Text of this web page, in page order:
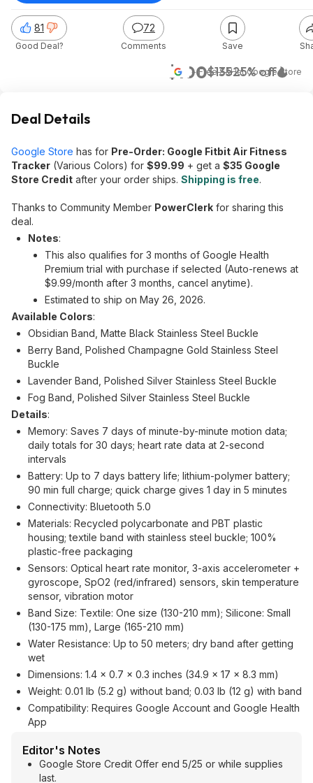
$100$13525% off
+ Free S&HatGoogle Store
81
Good Deal?
72
Comments Save
Deal Details
Google Store has for Pre-Order: Google Fitbit Air Fitness
Tracker (Various Colors) for $99.99 + get a $35 Google
Store Credit after your order ships. Shipping is free.
Thanks to Community Member PowerClerk for sharing this
deal.
Notes:
This also qualifies for 3 months of Google Health
Premium trial with purchase if selected (Auto-renews at
$9.99/month after 3 months, cancel anytime).
Estimated to ship on May 26, 2026.
Available Colors:
Obsidian Band, Matte Black Stainless Steel Buckle
Berry Band, Polished Champagne Gold Stainless Steel
Buckle
Lavender Band, Polished Silver Stainless Steel Buckle
Fog Band, Polished Silver Stainless Steel Buckle
Details:
Memory: Saves 7 days of minute-by-minute motion data;
daily totals for 30 days; heart rate data at 2-second
intervals
Battery: Up to 7 days battery life; lithium-polymer battery;
90 min full charge; quick charge gives 1 day in 5 minutes
Connectivity: Bluetooth 5.0
Materials: Recycled polycarbonate and PBT plastic
housing; textile band with stainless steel buckle; 100%
plastic-free packaging
Sensors: Optical heart rate monitor, 3-axis accelerometer +
gyroscope, SpO2 (red/infrared) sensors, skin temperature
sensor, vibration motor
Band Size: Textile: One size (130-210 mm); Silicone: Small
(130-175 mm), Large (165-210 mm)
Water Resistance: Up to 50 meters; dry band after getting
wet
Dimensions: 1.4 x 0.7 x 0.3 inches (34.9 x 17 x 8.3 mm)
Weight: 0.01 lb (5.2 g) without band; 0.03 lb (12 g) with band
Compatibility: Requires Google Account and Google Health
App
Editor's Notes
Google Store Credit Offer end 5/25 or while supplies
last.